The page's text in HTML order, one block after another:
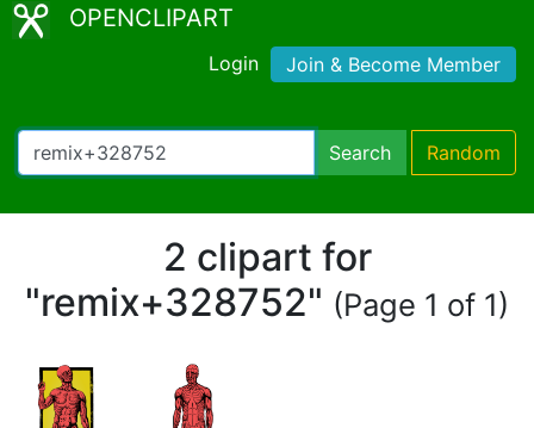
OPENCLIPART
Login Join & Become Member
Search Random
2 clipart for
"remix+328752" (Page 1 of 1)